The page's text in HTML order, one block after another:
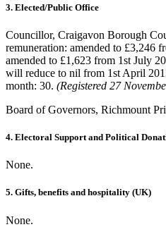
3. Elected/Public Office
Councillor, Craigavon Borough
remuneration: amended to £3,246
amended to £1,623 from 1st July
will reduce to nil from 1st April
month: 30. (Registered 27
Board of Governors, Richmount
4. Electoral Support and Political
None.
5. Gifts, benefits and hospitality (UK)
None.